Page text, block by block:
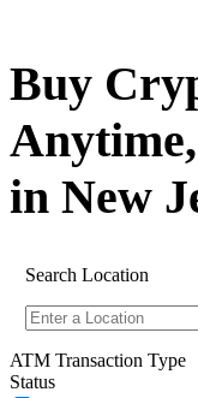
Buy
in New
Search Location
ATM Transaction Type
Status